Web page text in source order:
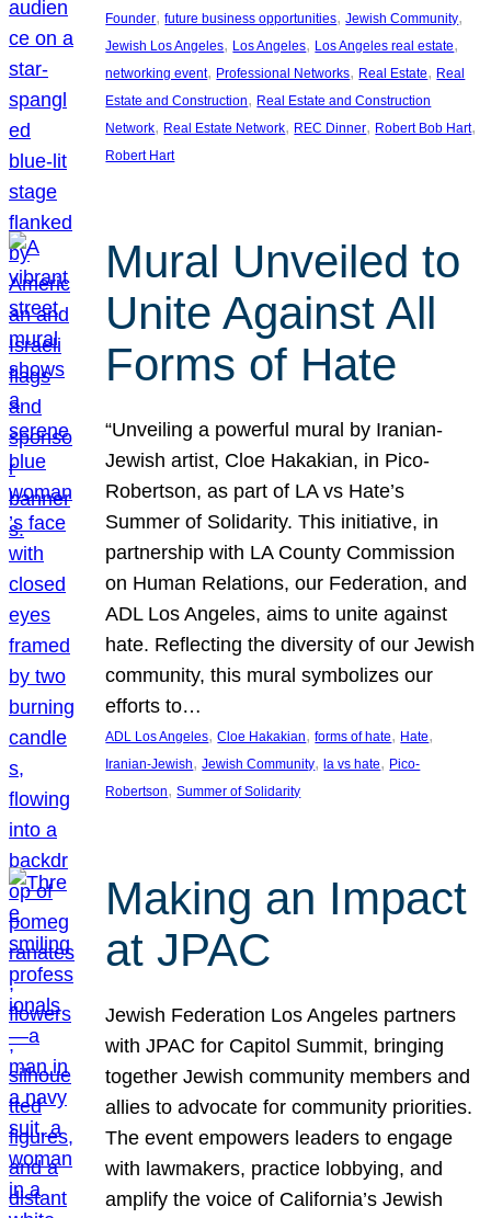
Founder, future business opportunities, Jewish Community
Jewish Los Angeles, Los Angeles, Los Angeles real estate
networking event, Professional Networks, Real Estate, Real
Estate and Construction, Real Estate and Construction
Network, Real Estate Network, REC Dinner, Robert Bob Hart
Robert Hart
Mural Unveiled to
Unite Against All
Forms of Hate
“Unveiling a powerful mural by Iranian-
Jewish artist, Cloe Hakakian, in Pico-
Robertson, as part of LA vs Hate’s
Summer of Solidarity. This initiative, in
partnership with LA County Commission
on Human Relations, our Federation, and
ADL Los Angeles, aims to unite against
hate. Reflecting the diversity of our Jewish
community, this mural symbolizes our
efforts to…
ADL Los Angeles, Cloe Hakakian, forms of hate, Hate
Iranian-Jewish, Jewish Community, la vs hate, Pico-
Robertson, Summer of Solidarity
Making an Impact
at JPAC
Jewish Federation Los Angeles partners
with JPAC for Capitol Summit, bringing
together Jewish community members and
allies to advocate for community priorities.
The event empowers leaders to engage
with lawmakers, practice lobbying, and
amplify the voice of California’s Jewish